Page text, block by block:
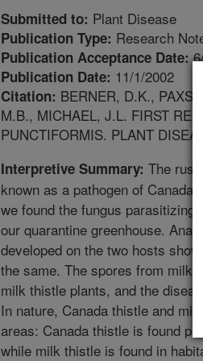
Submitted to: Plant Disease
Publication Type: Research
Publication Acceptance Date:
Publication Date: 11/1/2002
Citation: BERNER, D.K.,
M.B., MICHAEL, J.L. FIRST
PUNCTIFORMIS. PLANT
Interpretive Summary: The rust
known as a pathogen of Canada
we found the fungus parasitizing
our quarantine greenhouse.
developed on the two hosts
the same. The spores from milk
milk thistle plants, and the
In nature, Canada thistle and
areas: Canada thistle is found
while milk thistle is found in